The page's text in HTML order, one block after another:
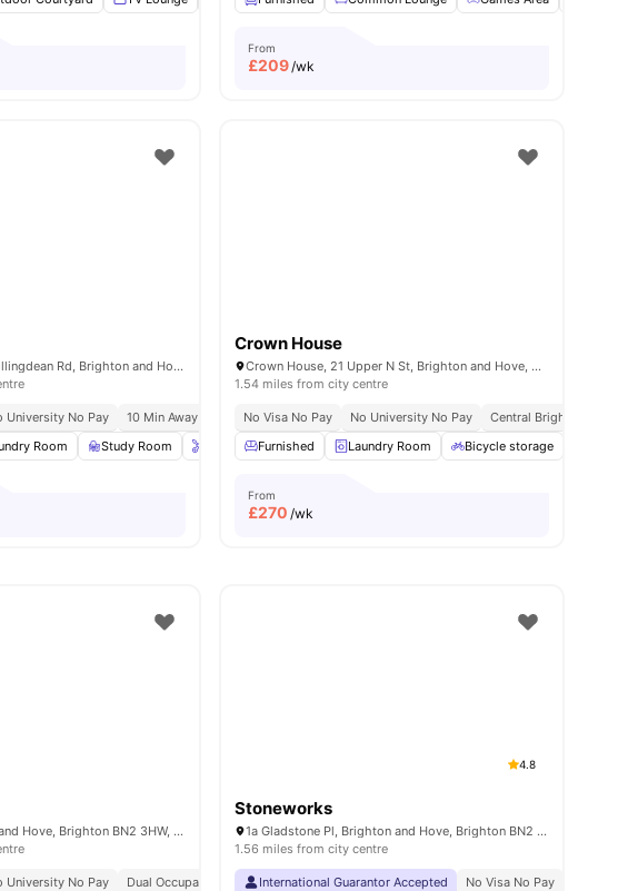
From
£209/wk
Dual Occupancy Exclusive Be Wellbeing Programme Exclusive Perks Programme
Student
View all23 amenities
Holden Court, 35 Hollingdean Rd, Brighton and Hove, Brighton BN2 4QY, United Kingdom
University No Pay
10 Min Away From Beach
Room Study Room Onsite Maintenance Bicycle storage View all 18amenities
Crown House
Crown House, 21 Upper N St, Brighton and Hove, Brighton BN1 3FG, United Kingdom
1.54 miles from city centre
No Visa No Pay No University No Pay
Central Brighton
Furnished
Laundry Room Bicycle storage
From
£270 /wk
Lewes Rd, Brighton and Hove, Brighton BN2 3HW, United Kingdom
University No Pay Dual Occupancy Available Close To The University Of Brighton
Close To City
4.8
Stoneworks
1a Gladstone Pl, Brighton and Hove, Brighton BN2 3DL, UK
1.56 miles from city centre
International Guarantor Accepted No Visa No Pay